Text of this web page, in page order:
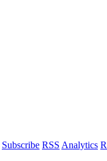
Subscribe RSS Analytics